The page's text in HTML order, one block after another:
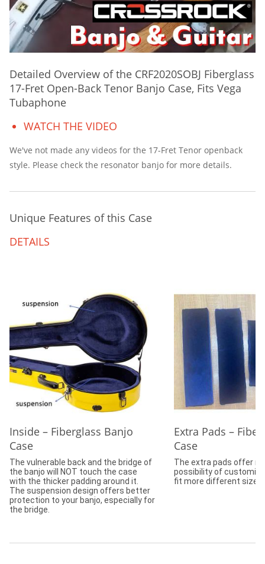
Detailed Overview of the CRF2020SOBJ Fiberglass
17-Fret Open-Back Tenor Banjo Case, Fits Vega
Tubaphone
WATCH THE VIDEO
We've not made any videos for the 17-Fret Tenor openback
style. Please check the resonator banjo for more details.
Unique Features of this Case
DETAILS
Inside – Fiberglass Banjo
Case
The vulnerable back and the bridge of
the banjo will NOT touch the case
with the thicker padding around it.
The suspension design offers better
protection to your banjo, especially for
the bridge.
Extra Pads –
Case
The extra pads offer
possibility of
fit more different size